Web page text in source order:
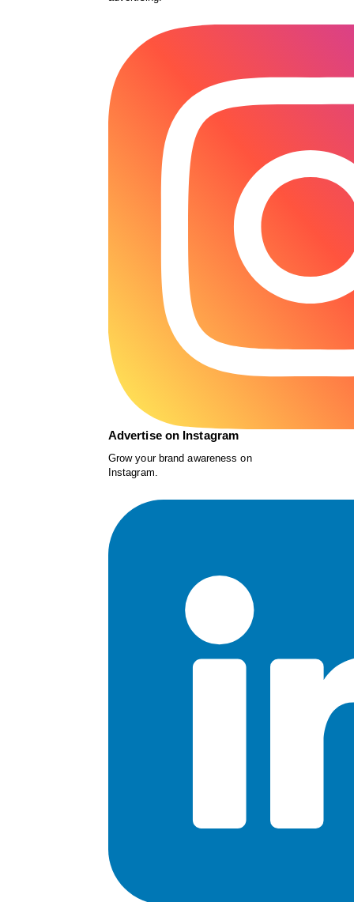
Advertise on Instagram
Grow your brand awareness on
Instagram.